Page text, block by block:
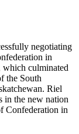
negotiating
in
which culminated
the South
Riel
in the new nation
Confederation in